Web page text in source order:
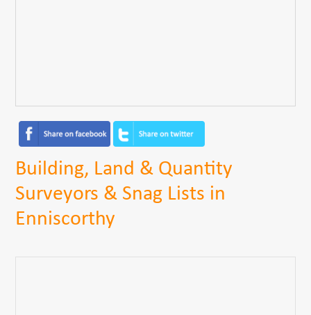
Building, Land & Quantity
Surveyors & Snag Lists in
Enniscorthy